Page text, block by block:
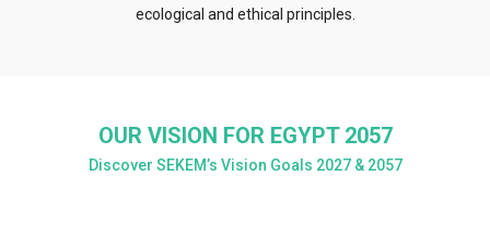
ecological and ethical principles.
OUR VISION FOR EGYPT 2057
Discover SEKEM’s Vision Goals 2027 & 2057